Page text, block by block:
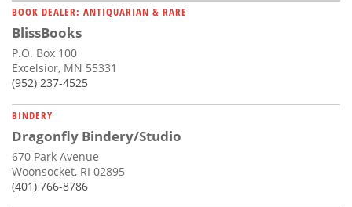
BOOK DEALER: ANTIQUARIAN & RARE
BlissBooks
P.O. Box 100
Excelsior, MN 55331
(952) 237-4525
BINDERY
Dragonfly Bindery/Studio
670 Park Avenue
Woonsocket, RI 02895
(401) 766-8786